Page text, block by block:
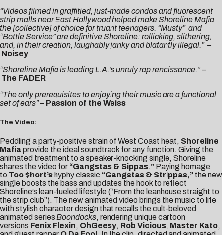
“Videos filmed in graffitied, just-made condos and fluorescent
strip malls near East Hollywood helped make Shoreline Mafia
the [collective] of choice for truant teenagers. “Musty” and
“Bottle Service” are definitive Shoreline: rollicking, slithering,
and, in their creation, laughably janky and blatantly illegal.” –
Noisey
“Shoreline Mafia is leading L.A.’s unruly rap renaissance.”–
The FADER
“The only prerequisites to enjoying their music are a functional
set of ears”– Passion of the Weiss
The Video:
Peddling a party-positive strain of West Coast heat, Shoreline
Mafiaprovide the ideal soundtrack for any function. Giving the
animated treatment to a speaker-knocking single, Shoreline
shares the video for “Gangstas & Sippas.” Paying homage
to Too $hort’s hyphy classic “Gangstas & Strippas,” the new
single boosts the bass and updates the hook to reflect
Shoreline’s lean-fueled lifestyle (“From the leanhouse straight to
the strip club”). The new animated video brings the music to life
with stylish character design that recalls the cult-beloved
animated series Boondocks, rendering unique cartoon
versions Fenix Flexin, OhGeesy, Rob Vicious, Master Kato,